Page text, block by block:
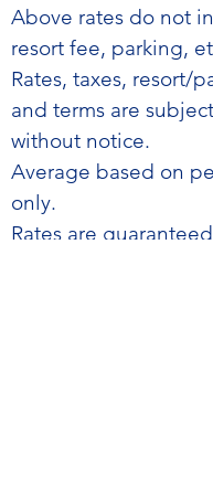
​Above rates do not
resort fee, parking,
Rates, taxes, resort/
and terms are
without notice.
Average based on
only.
Rates are